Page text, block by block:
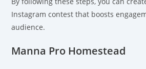
Instagram contest that boosts
audience.
Manna Pro Homestead